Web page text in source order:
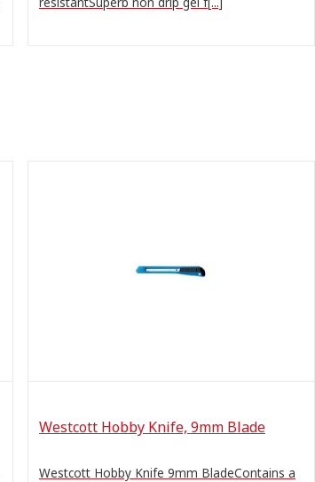
Westcott Hobby Knife, 9mm Blade
Westcott Hobby Knife 9mm BladeContains a